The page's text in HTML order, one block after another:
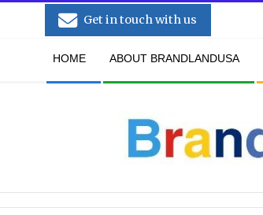
Get in touch with us
HOME ABOUT BRANDLANDUSA